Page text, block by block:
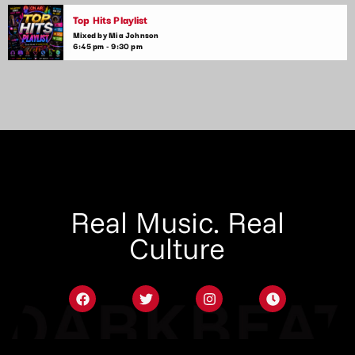
Top Hits Playlist
Mixed by Mia Johnson
6:45 pm - 9:30 pm
Real Music. Real
Culture